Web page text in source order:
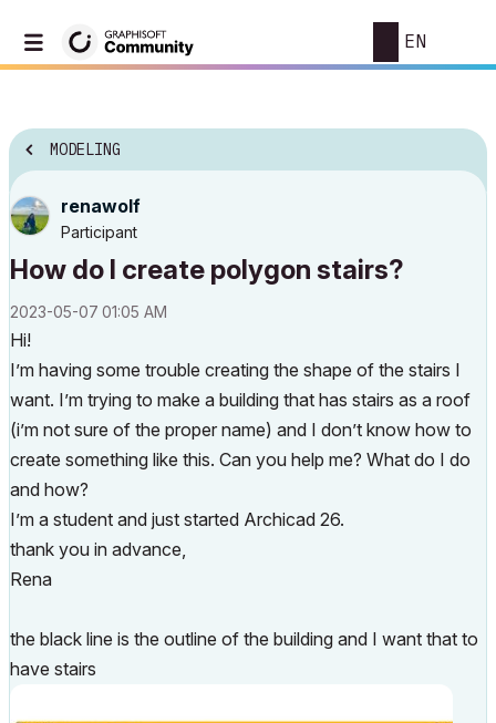
EN
MODELING
renawolf
Participant
How do I create polygon stairs?
‎2023-05-07 01:05 AM
Hi!
I’m having some trouble creating the shape of the stairs I
want. I’m trying to make a building that has stairs as a roof
(i’m not sure of the proper name) and I don’t know how to
create something like this. Can you help me? What do I do
and how?
I’m a student and just started Archicad 26.
thank you in advance,
Rena
the black line is the outline of the building and I want that to
have stairs